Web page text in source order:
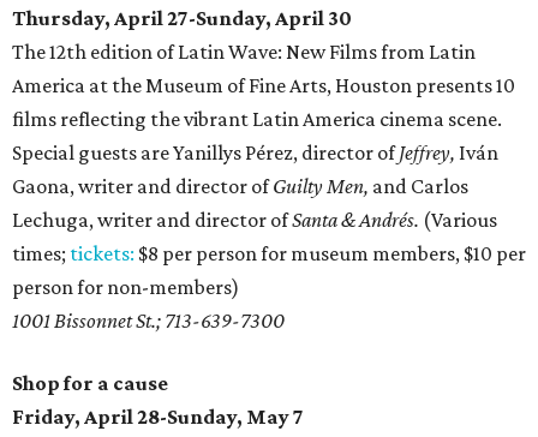
Thursday, April 27-Sunday, April 30
The 12th edition of Latin Wave: New Films from Latin
America at the Museum of Fine Arts, Houston presents 10
films reflecting the vibrant Latin America cinema scene.
Special guests are Yanillys Pérez, director ofJeffrey, Iván
Gaona, writer and director ofGuilty Men, and Carlos
Lechuga, writer and director ofSanta & Andrés. (Various
times; tickets: $8 per person for museum members, $10 per
person for non-members)
1001 Bissonnet St.; 713-639-7300
Shop for a cause
Friday, April 28-Sunday, May 7